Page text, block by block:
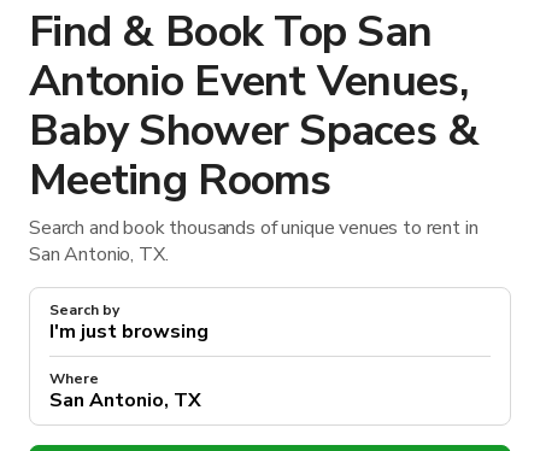
Find & Book Top San
Antonio Event Venues,
Baby Shower Spaces &
Meeting Rooms
Search and book thousands of unique venues to rent in
San Antonio, TX.
Search by
Where